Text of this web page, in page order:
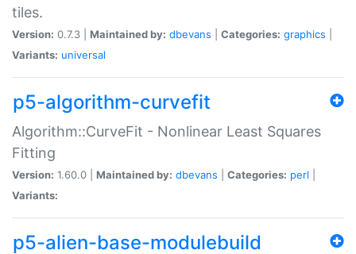
tiles.
Version: 0.7.3 | Maintained by: dbevans Categories: graphics
Variants: universal
p5-algorithm-curvefit
Algorithm::CurveFit - Nonlinear Least Squares
Fitting
Version: 1.60.0 | Maintained by: dbevans Categories: perl
Variants:
p5-alien-base-modulebuild